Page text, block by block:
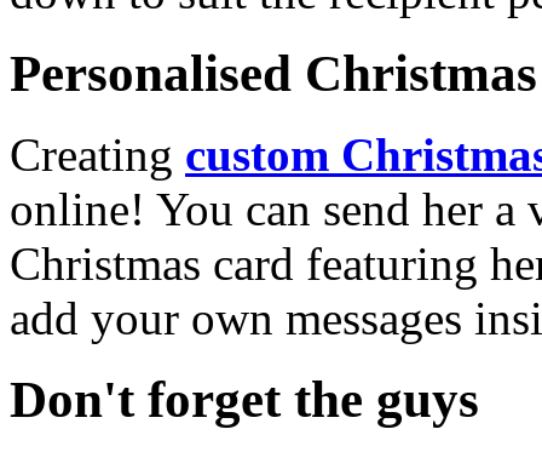
Personalised
Creating custom
online! You can send her a
Christmas card featuring
add your own messages
Don't forget the guys